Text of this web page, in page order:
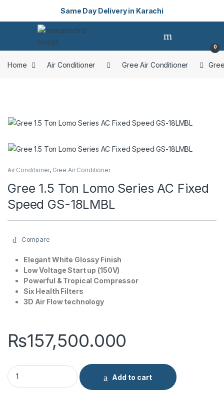
Same Day Delivery in Karachi
Skip to navigation
Skip to content
0
Home Air Conditioner Gree Air Conditioner
Air Conditioner, Gree Air Conditioner
Gree 1.5 Ton Lomo Series AC Fixed
Speed GS-18LMBL
Compare
Elegant White Glossy Finish
Low Voltage Start up (150V)
Powerful & Tropical Compressor
Six Health Filters
3D Air Flow technology
₨157,500.000
Gree 1.5 Ton Lomo Series AC Fixed Speed GS-18LMBL quantity
Add to cart